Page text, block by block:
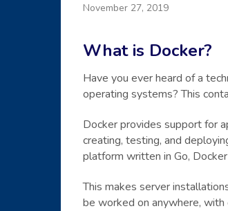
November 27, 2019
What is Docker?
Have you ever heard of a
operating systems? This
Docker provides support for
creating, testing, and
platform written in Go,
This makes server
be worked on anywhere,